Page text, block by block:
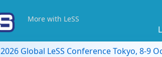
More with LeSS
2026 Global LeSS Conference Tokyo, 8-9